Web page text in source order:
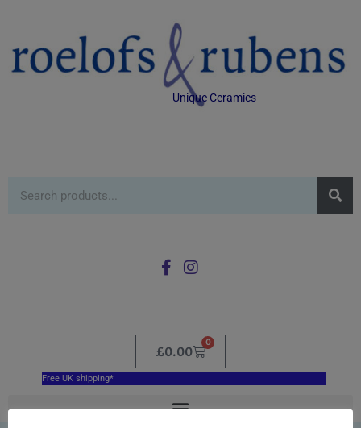
Unique Ceramics
£0.00
0
Free UK shipping*